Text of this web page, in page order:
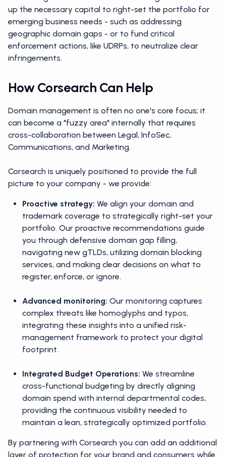
up the necessary capital to right-set the portfolio for
emerging business needs - such as addressing
geographic domain gaps - or to fund critical
enforcement actions, like UDRPs, to neutralize clear
infringements.
How Corsearch Can Help
Domain management is often no one's core focus; it
can become a "fuzzy area" internally that requires
cross-collaboration between Legal, InfoSec,
Communications, and Marketing.
Corsearch is uniquely positioned to provide the full
picture to your company - we provide:
Proactive strategy: We align your domain and
trademark coverage to strategically right-set your
portfolio. Our proactive recommendations guide
you through defensive domain gap filling,
navigating new gTLDs, utilizing domain blocking
services, and making clear decisions on what to
register, enforce, or ignore.
Advanced monitoring: Our monitoring captures
complex threats like homoglyphs and typos,
integrating these insights into a unified risk-
management framework to protect your digital
footprint.
Integrated Budget Operations: We streamline
cross-functional budgeting by directly aligning
domain spend with internal departmental codes,
providing the continuous visibility needed to
maintain a lean, strategically optimized portfolio.
By partnering with Corsearch you can add an additional
layer of protection for your brand and consumers while